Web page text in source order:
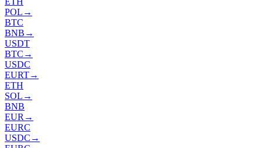
POL →
BTC
BNB →
USDT
BTC →
USDC
EURT→
ETH
SOL →
BNB
EUR →
EURC
USDC →